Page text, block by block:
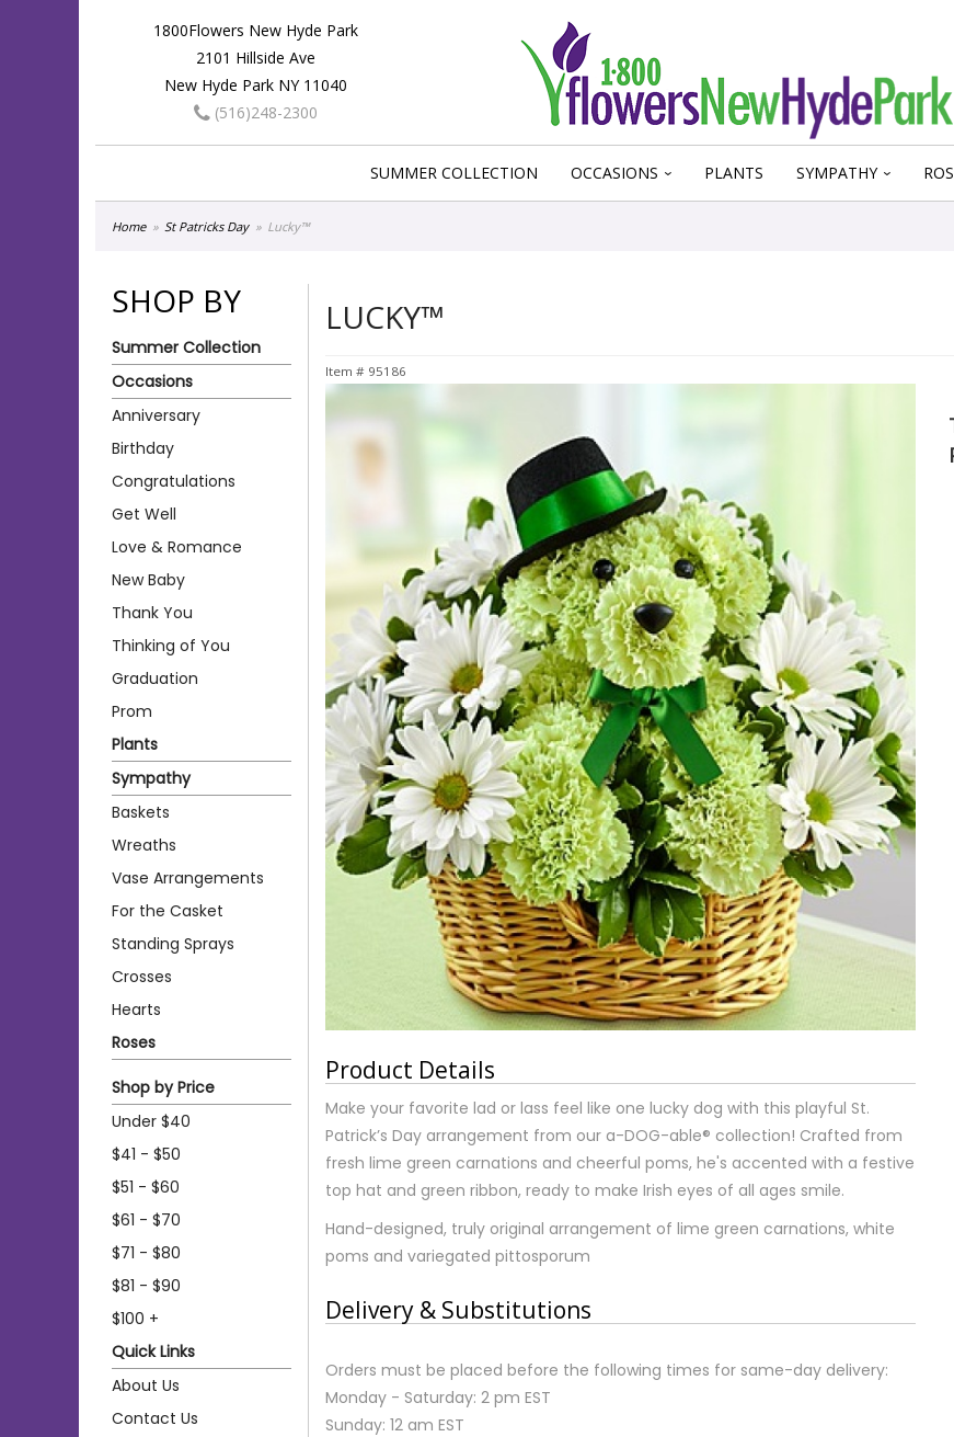
1800Flowers New Hyde Park
2101 Hillside Ave
New Hyde Park NY 11040
(516)248-2300
SUMMER COLLECTION OCCASIONS PLANTS SYMPATHY
Home St Patricks Day Lucky™
SHOP BY
Summer Collection
Occasions
Anniversary
Birthday
Congratulations
Get Well
Love & Romance
New Baby
Thank You
Thinking of You
Graduation
Prom
Plants
Sympathy
Baskets
Wreaths
Vase Arrangements
For the Casket
Standing Sprays
Crosses
Hearts
Roses
Shop by Price
Under $40
$41 - $50
$51 - $60
$61 - $70
$71 - $80
$81 - $90
$100 +
Quick Links
About Us
Contact Us
LUCKY™
Item # 95186
Product Details
Make your favorite lad or lass feel like one lucky dog with this playful St.
Patrick’s Day arrangement from our a-DOG-able® collection! Crafted from
fresh lime green carnations and cheerful poms, he's accented with a festive
top hat and green ribbon, ready to make Irish eyes of all ages smile.
Hand-designed, truly original arrangement of lime green carnations, white
poms and variegated pittosporum
Delivery & Substitutions
Orders must be placed before the following times for same-day delivery:
Monday - Saturday: 2 pm EST
Sunday: 12 am EST